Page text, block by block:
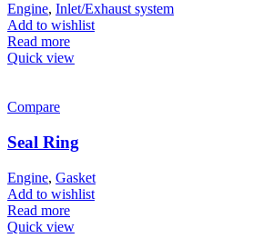
Engine, Inlet/Exhaust system
Add to wishlist
Read more
Quick view
Compare
Seal Ring
Engine, Gasket
Add to wishlist
Read more
Quick view